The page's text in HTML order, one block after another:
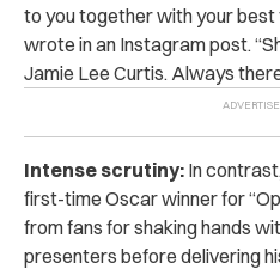
to you together with your best
wrote in an Instagram post.
Jamie Lee Curtis. Always
Intense scrutiny: In
first-time Oscar winner for
from fans for shaking hands
presenters before delivering